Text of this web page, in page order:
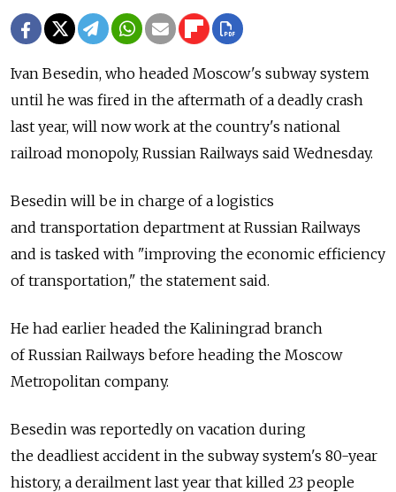
Ivan Besedin, who headed Moscow's subway system
until he was fired in the aftermath of a deadly crash
last year, will now work at the country's national
railroad monopoly, Russian Railways said Wednesday.
Besedin will be in charge of a logistics
and transportation department at Russian Railways
and is tasked with "improving the economic efficiency
of transportation," the statement said.
He had earlier headed the Kaliningrad branch
of Russian Railways before heading the Moscow
Metropolitan company.
Besedin was reportedly on vacation during
the deadliest accident in the subway system's 80-year
history, a derailment last year that killed 23 people